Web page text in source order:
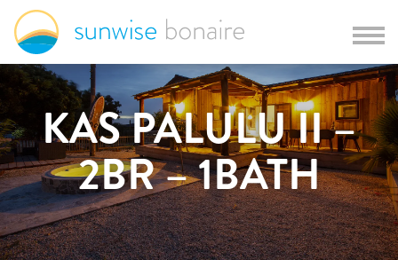
KAS PALULU II –
2BR – 1BATH